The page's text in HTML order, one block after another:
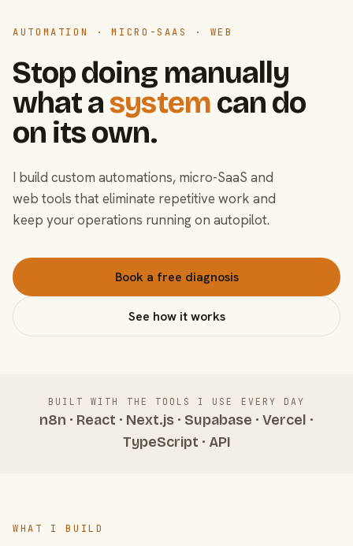
AUTOMATION · MICRO-SAAS · WEB
Stop doing manually
what asystem can do
on its own.
I build custom automations, micro-SaaS and
web tools that eliminate repetitive work and
keep your operations running on autopilot.
Book a free diagnosis
See how it works
BUILT WITH THE TOOLS I USE EVERY DAY
n8n · React · Next.js · Supabase · Vercel ·
TypeScript · API
WHAT I BUILD